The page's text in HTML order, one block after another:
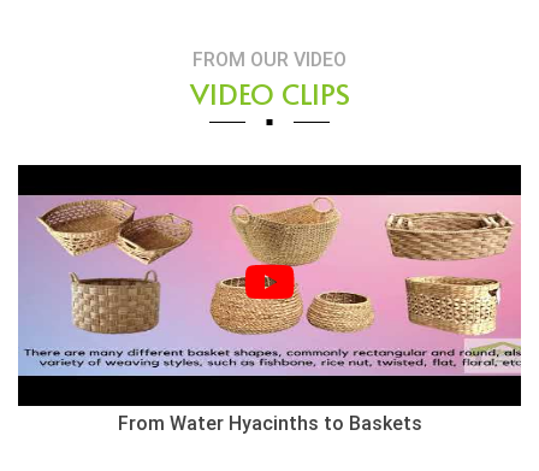
FROM OUR VIDEO
VIDEO CLIPS
From Water Hyacinths to Baskets